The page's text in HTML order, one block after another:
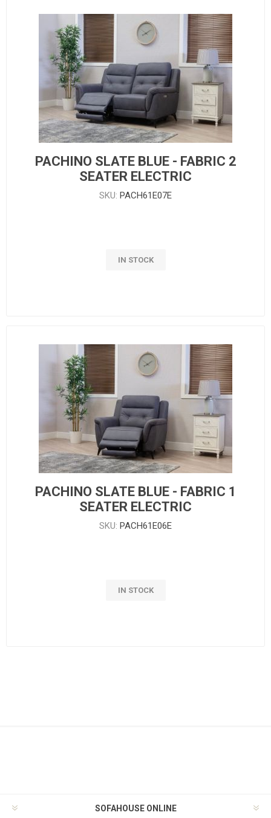
PACHINO SLATE BLUE - FABRIC 2
SEATER ELECTRIC
SKU: PACH61E07E
IN STOCK
PACHINO SLATE BLUE - FABRIC 1
SEATER ELECTRIC
SKU: PACH61E06E
IN STOCK
SOFAHOUSE ONLINE